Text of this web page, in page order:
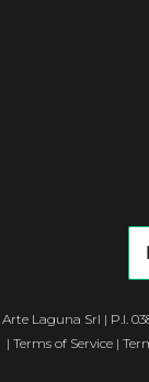
Arte Laguna Srl | P.I.
| Terms of Service|